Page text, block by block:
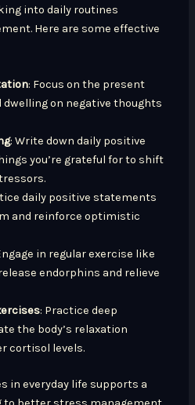
into daily routines
Here are some effective
: Focus on the present
dwelling on negative thoughts
: Write down daily positive
you’re grateful for to shift
daily positive statements
and reinforce optimistic
in regular exercise like
endorphins and relieve
: Practice deep
the body’s relaxation
cortisol levels.
in everyday life supports a